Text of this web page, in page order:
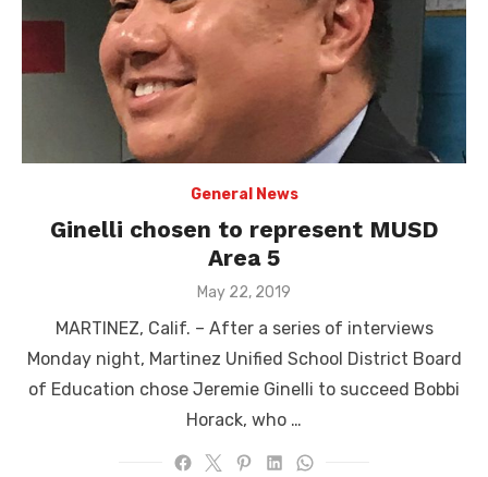
General News
Ginelli chosen to represent MUSD
Area 5
Posted
May 22, 2019
MARTINEZ, Calif. – After a series of interviews
Monday night, Martinez Unified School District Board
of Education chose Jeremie Ginelli to succeed Bobbi
Horack, who …